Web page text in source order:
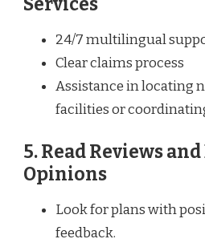
Services
24/7 multilingual
Clear claims process
Assistance in locating
facilities or
5. Read Reviews
Opinions
Look for plans with
feedback.